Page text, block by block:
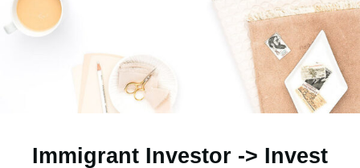
Immigrant Investor -> Invest